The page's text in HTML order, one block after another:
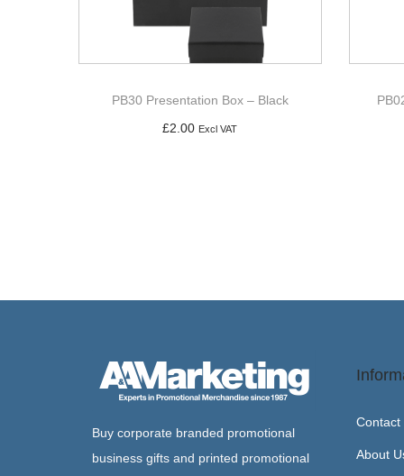
PB30 Presentation Box – Black
£2.00 Excl VAT
Buy corporate branded promotional
business gifts and printed promotional
Contact
About